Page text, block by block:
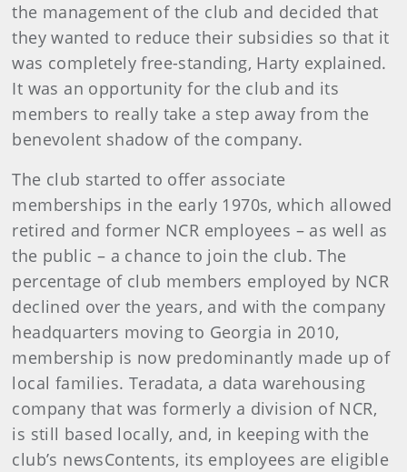
the management of the club and decided that
they wanted to reduce their subsidies so that it
was completely free-standing, Harty explained.
It was an opportunity for the club and its
members to really take a step away from the
benevolent shadow of the company.
The club started to offer associate
memberships in the early 1970s, which allowed
retired and former NCR employees – as well as
the public – a chance to join the club. The
percentage of club members employed by NCR
declined over the years, and with the company
headquarters moving to Georgia in 2010,
membership is now predominantly made up of
local families. Teradata, a data warehousing
company that was formerly a division of NCR,
is still based locally, and, in keeping with the
club’s newsContents, its employees are eligible